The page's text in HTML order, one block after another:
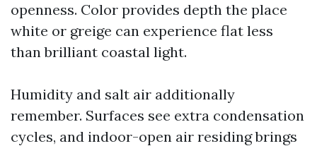
openness. Color provides depth the place
white or greige can experience flat less
than brilliant coastal light.
Humidity and salt air additionally
remember. Surfaces see extra condensation
cycles, and indoor-open air residing brings